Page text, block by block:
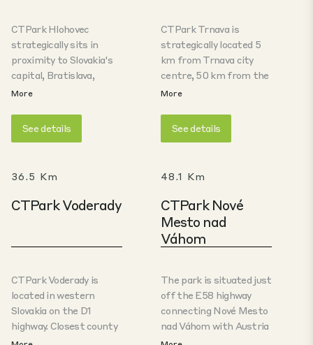
CTPark Hlohovec
strategically sits in
proximity to Slovakia's
capital, Bratislava,
positioned conveniently
Trnava with Austria and
Republic and Poland to
the North. Tailored for
automotive
manufacturing,
distribution, this facility
serves as an optimal
hub for these industries.
More
See details
CTPark Trnava is
strategically located 5
km from Trnava city
centre, 50 km from the
Slovak capital, Bratislava
production facility. The
connecting Trnava with
Austria and the Hungary
to the West, and the
Czech Republic and
Poland to the North.
warehouse and
production spaces ideal
especially for
automotive
More
See details
36.5 Km
CTPark Voderady
CTPark Voderady is
located in western
Slovakia on the D1
highway. Closest county
seat is Trnava (10 km),
48.1 Km
CTPark Nové
Mesto nad
Váhom
The park is situated just
off the E58 highway
connecting Nové Mesto
nad Váhom with Austria
and the Hungary to the